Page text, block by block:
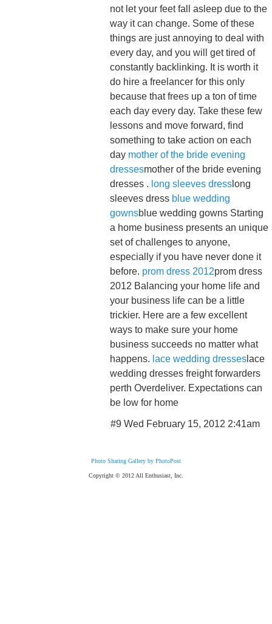
not let your feet fall asleep due to the
way it can change. Some of these
things are just annoying to deal with
every day, and you will get tired of
constantly backlinking. It is worth it
do hire a freelancer for this only
because that frees up a ton of time
each day every day. Take these few
lessons and move forward, find
something to take action on each
day mother of the bride evening
dressesmother of the bride evening
dresses . long sleeves dress long
sleeves dress blue wedding
gownsblue wedding gowns Starting
a home business presents an unique
set of challenges to anyone,
especially if you have never done it
before. prom dress 2012prom dress
2012 Balancing your home life and
your business life can be a little
trickier. Here are a few excellent
ways to make sure your home
business succeeds no matter what
happens. lace wedding dresses lace
wedding dresses freight forwarders
perth Overdeliver. Expectations can
be low for home
#9 Wed February 15, 2012 2:41am
Photo Sharing Gallery by PhotoPost
Copyright © 2012 All Enthusiast, Inc.